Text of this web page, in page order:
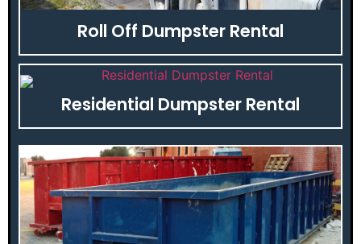
Roll Off Dumpster Rental
Residential Dumpster Rental